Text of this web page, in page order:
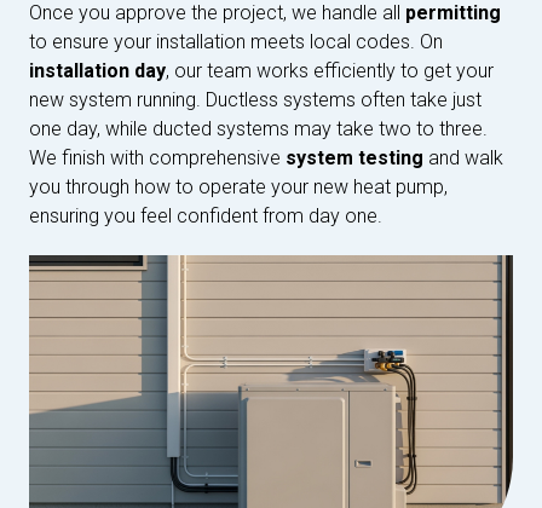
Once you approve the project, we handle all permitting
to ensure your installation meets local codes. On
installation day, our team works efficiently to get your
new system running. Ductless systems often take just
one day, while ducted systems may take two to three.
We finish with comprehensive system testing and walk
you through how to operate your new heat pump,
ensuring you feel confident from day one.